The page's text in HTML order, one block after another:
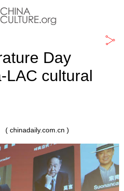
Day
LAC cultural
( chinadaily.com.cn )